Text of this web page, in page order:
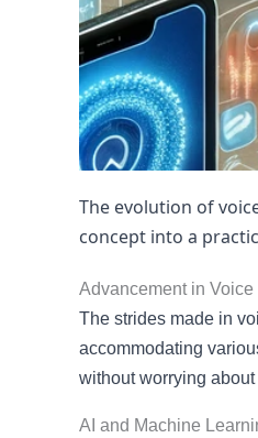
The evolution of
concept into a
Advancement in
The strides made in
accommodating
without worrying
AI and Machine